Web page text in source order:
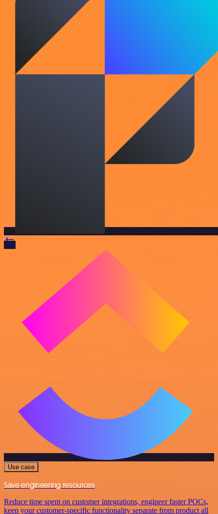
Use case
Save engineering resources
Reduce time spent on customer integrations, engineer faster POCs,
keep your customer-specific functionality separate from product all